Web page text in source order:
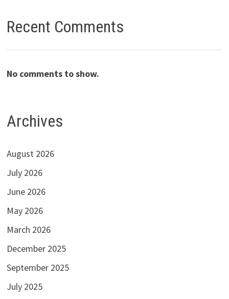
Recent Comments
No comments to show.
Archives
August 2026
July 2026
June 2026
May 2026
March 2026
December 2025
September 2025
July 2025